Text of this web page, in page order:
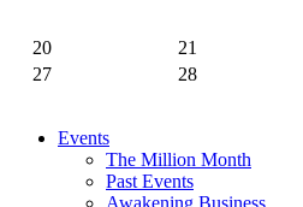
20 21
27
28
Events
The Million Month
Past Events
Awakening Business